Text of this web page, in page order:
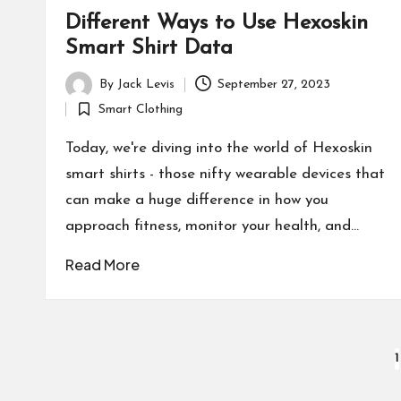
Different Ways to Use Hexoskin
Smart Shirt Data
Posted
by
By Jack Levis September 27, 2023
Posted
Smart Clothing
Today, we're diving into the world of Hexoskin
smart shirts - those nifty wearable devices that
can make a huge difference in how you
approach fitness, monitor your health, and…
Read More
1